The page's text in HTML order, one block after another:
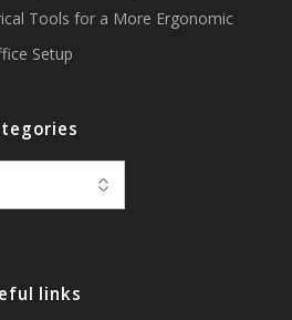
Tools for a More Ergonomic
Setup
links